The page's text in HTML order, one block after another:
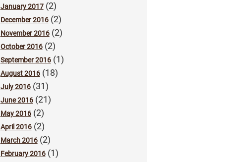
January 2017(2)
December 2016(2)
November 2016(2)
October 2016(2)
September 2016(1)
August 2016(18)
July 2016(31)
June 2016(21)
May 2016(2)
April 2016(2)
March 2016(2)
February 2016(1)